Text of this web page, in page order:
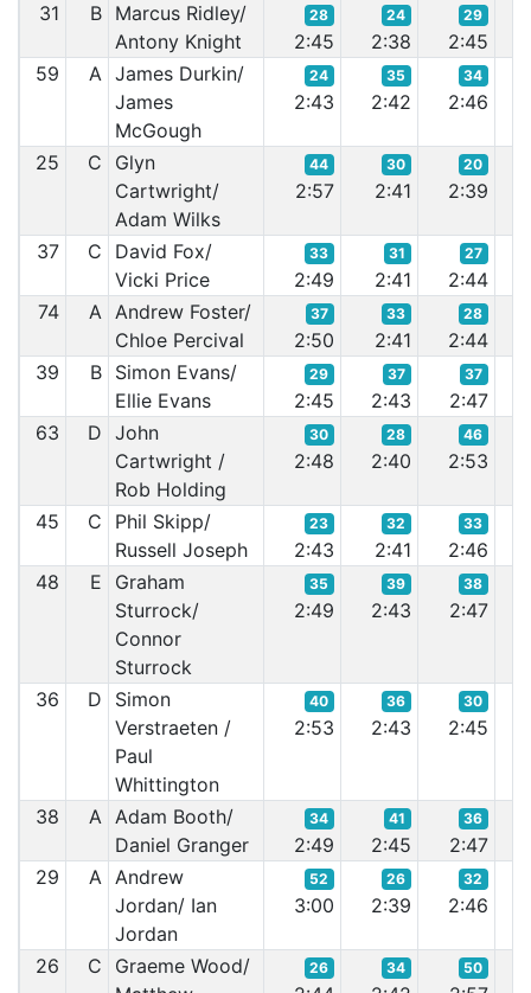
31 B Marcus Ridley/
Antony Knight
28
2:45
24
2:38
29
2:45
59
A James Durkin/
James
McGough
24
2:43
35
2:42
34
2:46
25 C
Glyn
Cartwright/
Adam Wilks
44
2:57
30
2:41
20
2:39
37 C
David Fox/
Vicki Price
33
2:49
31
2:41
27
2:44
74
A Andrew Foster/
Chloe Percival
37
2:50
33
2:41
28
2:44
39
B Simon Evans/
Ellie Evans
29
2:45
37
2:43
37
2:47
63
D John
Cartwright /
Rob Holding
30
2:48
28
2:40
46
2:53
45 C
Phil Skipp/
Russell Joseph
23
2:43
32
2:41
33
2:46
48
E
Graham
Sturrock/
Connor
Sturrock
35
2:49
39
2:43
38
2:47
36 D
Simon
Verstraeten /
Paul
Whittington
40
2:53
36
2:43
30
2:45
38 A Adam Booth/
Daniel Granger
34
2:49
41
2:45
36
2:47
29
A Andrew
Jordan/ Ian
Jordan
52
3:00
26
2:39
32
2:46
26 C
Graeme Wood/
26 34 50